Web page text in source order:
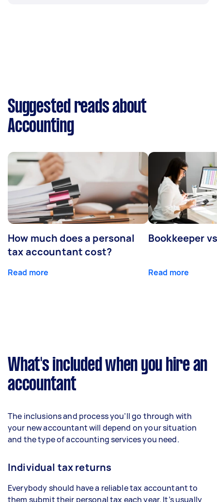
Suggested reads about
Accounting
How much does a personal
tax accountant cost?
Read more
Bookkeeper
Read more
What's included when you hire an
accountant
The inclusions and process you’ll go through with
your new accountant will depend on your situation
and the type of accounting services you need.
Individual tax returns
Everybody should have a reliable tax accountant to
them submit their personal tax each year. It’s usually